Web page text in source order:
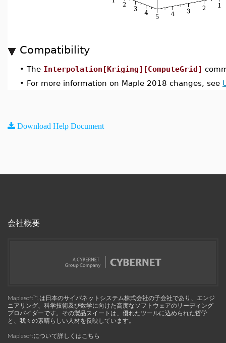
Compatibility
• The Interpolation[Kriging][ComputeGrid]
• For more information on Maple 2018 changes, see
Download Help Document
会社概要
Maplesoft™, は日本のサイバネットシステム株式会社の子会社であり、エンジ
ニアリング、科学技術及び数学に向けた高度なソフトウェアのリーディング
プロバイダーです。その製品スイートは、優れたツールに込められた哲学
と、我々の素晴らしい人材を反映しています。
Maplesoftについて詳しくはこちら